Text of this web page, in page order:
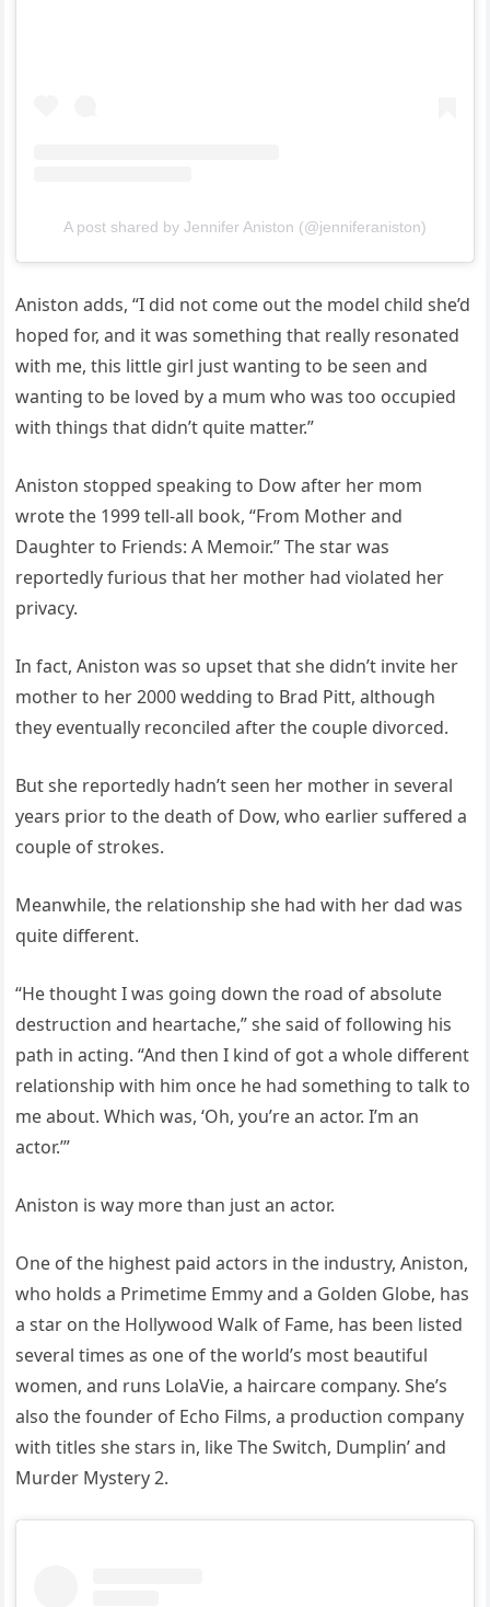
A post shared by Jennifer Aniston (@jenniferaniston)
Aniston adds, “I did not come out the model child she’d
hoped for, and it was something that really resonated
with me, this little girl just wanting to be seen and
wanting to be loved by a mum who was too occupied
with things that didn’t quite matter.”
Aniston stopped speaking to Dow after her mom
wrote the 1999 tell-all book, “From Mother and
Daughter to Friends: A Memoir.” The star was
reportedly furious that her mother had violated her
privacy.
In fact, Aniston was so upset that she didn’t invite her
mother to her 2000 wedding to Brad Pitt, although
they eventually reconciled after the couple divorced.
But she reportedly hadn’t seen her mother in several
years prior to the death of Dow, who earlier suffered a
couple of strokes.
Meanwhile, the relationship she had with her dad was
quite different.
“He thought I was going down the road of absolute
destruction and heartache,” she said of following his
path in acting. “And then I kind of got a whole different
relationship with him once he had something to talk to
me about. Which was, ‘Oh, you’re an actor. I’m an
actor.’”
Aniston is way more than just an actor.
One of the highest paid actors in the industry, Aniston,
who holds a Primetime Emmy and a Golden Globe, has
a star on the Hollywood Walk of Fame, has been listed
several times as one of the world’s most beautiful
women, and runs LolaVie, a haircare company. She’s
also the founder of Echo Films, a production company
with titles she stars in, like The Switch, Dumplin’ and
Murder Mystery 2.